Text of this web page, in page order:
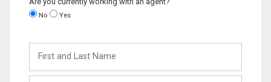
No Yes
and
Last